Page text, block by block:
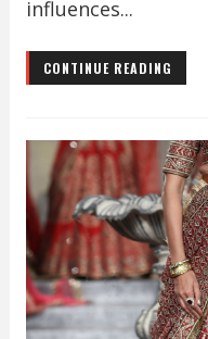
influences...
CONTINUE READING